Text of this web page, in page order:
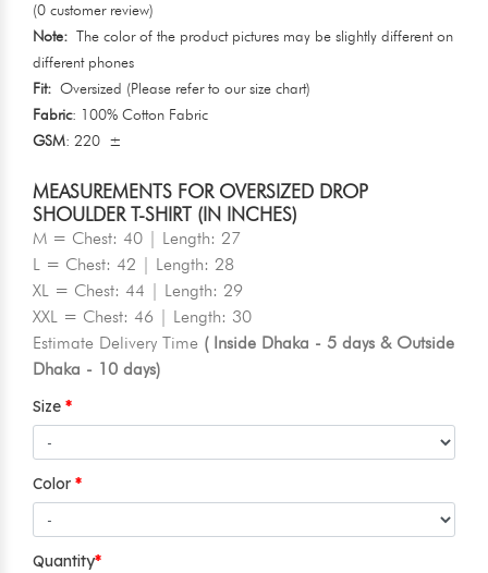
(0 customer review)
Note: The color of the product pictures may be slightly different on
different phones
Fit: Oversized (Please refer to our size chart)
Fabric: 100% Cotton Fabric
GSM: 220 ±
MEASUREMENTS FOR OVERSIZED DROP
SHOULDER T-SHIRT (IN INCHES)
M = Chest: 40 | Length: 27
L = Chest: 42 | Length: 28
XL = Chest: 44 | Length: 29
XXL = Chest: 46 | Length: 30
Estimate Delivery Time ( Inside Dhaka - 5 days & Outside
Dhaka - 10 days)
Size
Color
Quantity